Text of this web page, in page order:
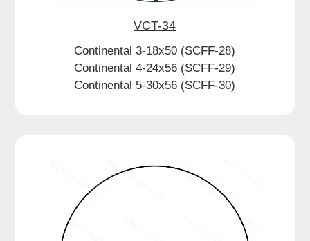
VCT-34
Continental 3-18x50 (SCFF-28)
Continental 4-24x56 (SCFF-29)
Continental 5-30x56 (SCFF-30)